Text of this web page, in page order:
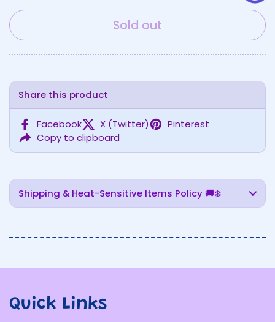
Sold out
Share this product
Facebook X (Twitter)
Pinterest
Copy to clipboard
Shipping & Heat-Sensitive Items Policy 🚚❄️
Quick Links